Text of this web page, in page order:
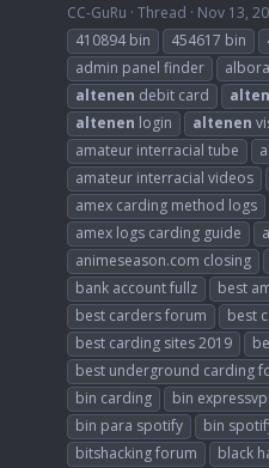
CC-GuRu Thread Nov 13,
410894 bin
454617 bin
admin panel finder
altenen debit card
altenen login altenen
amateur interracial tube
amateur interracial videos
amex carding method logs
amex logs carding guide
animeseason.com closing
bank account fullz
best
best carders forum
best
best carding sites 2019
best underground carding
bin carding
bin
bin para spotify
bin
bitshacking forum
black